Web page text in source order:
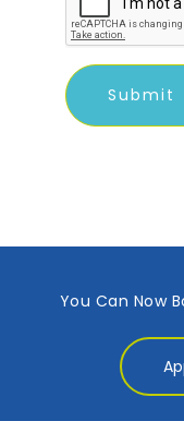
You Can Now